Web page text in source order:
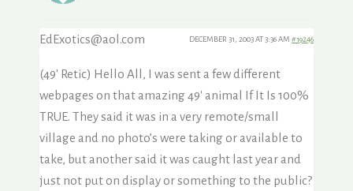
EdExotics@aol.com DECEMBER 31, 2003 AT 3:36 AM #19246
(49′ Retic) Hello All, I was sent a few different
webpages on that amazing 49′ animal If It Is 100%
TRUE. They said it was in a very remote/small
village and no photo’s were taking or available to
take, but another said it was caught last year and
just not put on display or something to the public?